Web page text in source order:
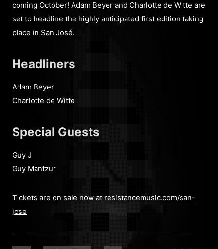
coming October! Adam Beyer and Charlotte de Witte are
set to headline the highly anticipated first edition taking
place in San José.
Headliners
Adam Beyer
Charlotte de Witte
Special Guests
Guy J
Guy Mantzur
Tickets are on sale now atresistancemusic.com/san-
jose